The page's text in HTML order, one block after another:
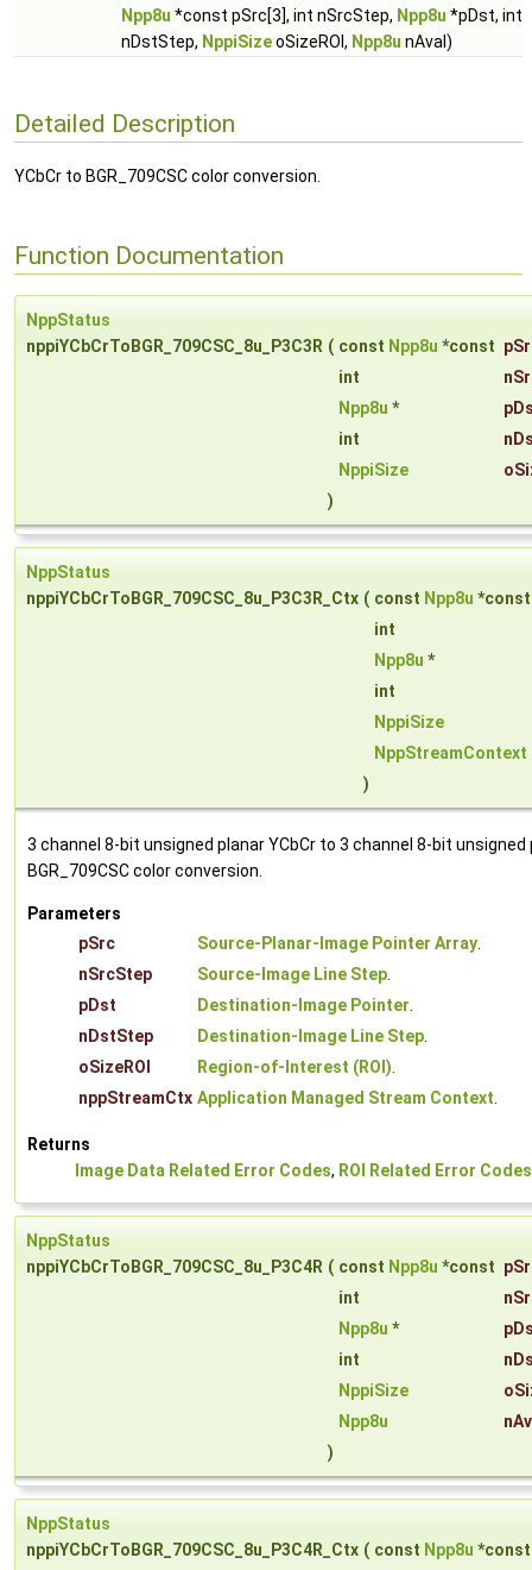
Npp8u *const pSrc[3], int nSrcStep, Npp8u *pDst, int
nDstStep, NppiSizeoSizeROI, Npp8u nAval)
Detailed Description
YCbCr to BGR_709CSC color conversion.
Function Documentation
NppStatus
nppiYCbCrToBGR_709CSC_8u_P3C3R ( const Npp8u *const
int
Npp8u *
int
NppiSize
)
NppStatus
nppiYCbCrToBGR_709CSC_8u_P3C3R_Ctx ( const Npp8u
int
Npp8u *
int
NppiSize
NppStreamContext
)
3 channel 8-bit unsigned planar YCbCr to 3 channel 8-bit unsigned
BGR_709CSC color conversion.
Parameters
pSrc
Source-Planar-Image Pointer Array.
nSrcStep
Source-Image Line Step.
pDst
Destination-Image Pointer.
nDstStep
Destination-Image Line Step.
oSizeROI
Region-of-Interest (ROI).
nppStreamCtx Application Managed Stream Context.
Returns
Image Data Related Error Codes, ROI Related Error Codes
NppStatus
nppiYCbCrToBGR_709CSC_8u_P3C4R ( const Npp8u *const
int
Npp8u *
int
NppiSize
Npp8u
)
NppStatus
nppiYCbCrToBGR_709CSC_8u_P3C4R_Ctx ( const Npp8u